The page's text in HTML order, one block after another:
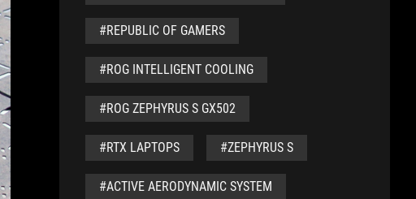
#REPUBLIC OF GAMERS
#ROG INTELLIGENT COOLING
#ROG ZEPHYRUS S GX502
#RTX LAPTOPS #ZEPHYRUS S
#ACTIVE AERODYNAMIC SYSTEM